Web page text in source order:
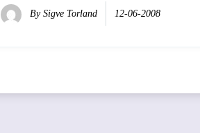
BySigve Torland 12-06-2008